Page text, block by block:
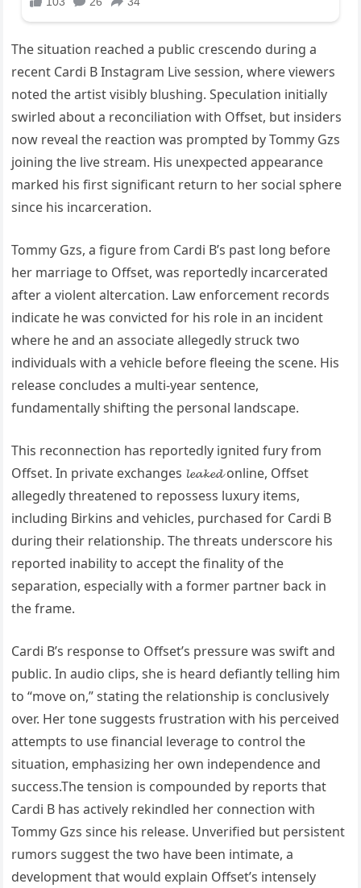
The situation reached a public crescendo during a
recent Cardi B Instagram Live session, where viewers
noted the artist visibly blushing. Speculation initially
swirled about a reconciliation with Offset, but insiders
now reveal the reaction was prompted by Tommy Gzs
joining the live stream. His unexpected appearance
marked his first significant return to her social sphere
since his incarceration.
Tommy Gzs, a figure from Cardi B’s past long before
her marriage to Offset, was reportedly incarcerated
after a violent altercation. Law enforcement records
indicate he was convicted for his role in an incident
where he and an associate allegedly struck two
individuals with a vehicle before fleeing the scene. His
release concludes a multi-year sentence,
fundamentally shifting the personal landscape.
This reconnection has reportedly ignited fury from
Offset. In private exchanges 𝓵𝓮𝓪𝓴𝓮𝓭 online, Offset
allegedly threatened to repossess luxury items,
including Birkins and vehicles, purchased for Cardi B
during their relationship. The threats underscore his
reported inability to accept the finality of the
separation, especially with a former partner back in
the frame.
Cardi B’s response to Offset’s pressure was swift and
public. In audio clips, she is heard defiantly telling him
to “move on,” stating the relationship is conclusively
over. Her tone suggests frustration with his perceived
attempts to use financial leverage to control the
situation, emphasizing her own independence and
success.The tension is compounded by reports that
Cardi B has actively rekindled her connection with
Tommy Gzs since his release. Unverified but persistent
rumors suggest the two have been intimate, a
development that would explain Offset’s intensely